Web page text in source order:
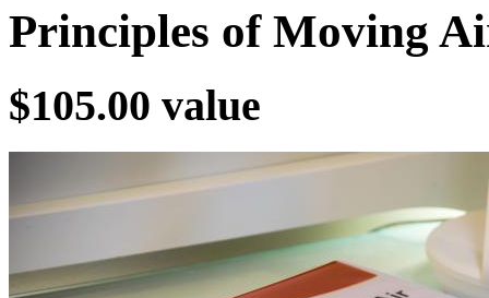
Principles of Moving
$105.00 value